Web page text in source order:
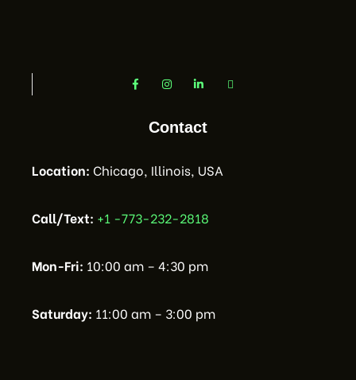
Contact
Location: Chicago, Illinois, USA
Call/Text: +1 -773-232-2818
Mon-Fri: 10:00 am – 4:30 pm
Saturday: 11:00 am – 3:00 pm